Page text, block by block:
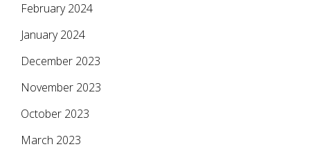
February 2024
January 2024
December 2023
November 2023
October 2023
March 2023